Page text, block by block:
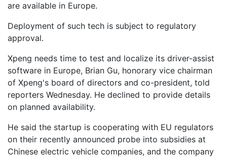
are available in Europe.
Deployment of such tech is subject to regulatory
approval.
Xpeng needs time to test and localize its driver-assist
software in Europe, Brian Gu, honorary vice chairman
of Xpeng's board of directors and co-president, told
reporters Wednesday. He declined to provide details
on planned availability.
He said the startup is cooperating with EU regulators
on their recently announced probe into subsidies at
Chinese electric vehicle companies, and the company